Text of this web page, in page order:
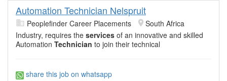
Automation Technician Nelspruit
Peoplefinder Career Placements
South Africa
Industry, requires the services of an innovative and skilled
Automation Technician to join their technical
share this job on whatsapp